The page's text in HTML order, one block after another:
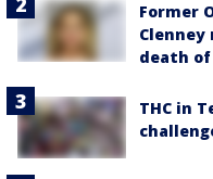
Former
Clenney
death
THC in